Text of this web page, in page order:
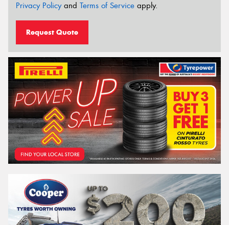
Privacy Policyand Terms of Service apply.
Request Quote